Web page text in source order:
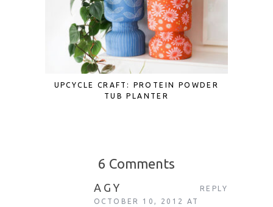
UPCYCLE CRAFT: PROTEIN POWDER
TUB PLANTER
6 Comments
AGY
OCTOBER 10, 2012 AT
REPLY